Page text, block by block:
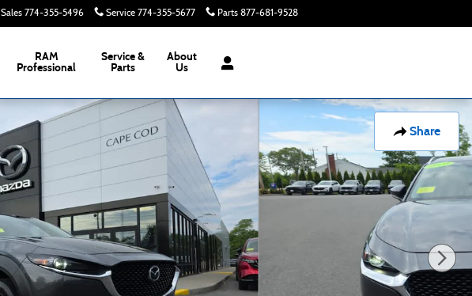
Sales 774-355-5496 Service 774-355-5677 Parts 877-681-9528
RAM
Professional
Service &
Parts
About
Us
Share